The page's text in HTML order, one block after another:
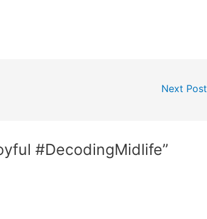
Next Post
#DecodingMidlife”